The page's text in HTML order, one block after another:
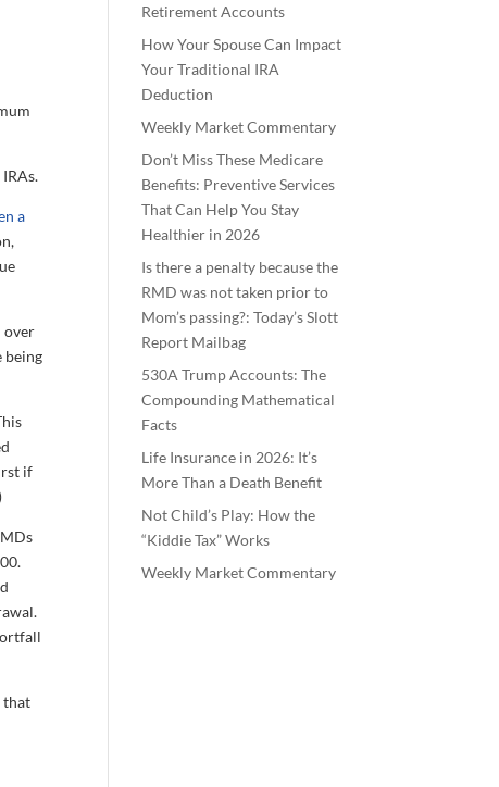
a
over
being
if
that
Retirement Accounts
How Your Spouse Can Impact
Your Traditional IRA
Deduction
Weekly Market Commentary
Don’t Miss These Medicare
Benefits: Preventive Services
That Can Help You Stay
Healthier in 2026
Is there a penalty because the
RMD was not taken prior to
Mom’s passing?: Today’s Slott
Report Mailbag
530A Trump Accounts: The
Compounding Mathematical
Facts
Life Insurance in 2026: It’s
More Than a Death Benefit
Not Child’s Play: How the
“Kiddie Tax” Works
Weekly Market Commentary